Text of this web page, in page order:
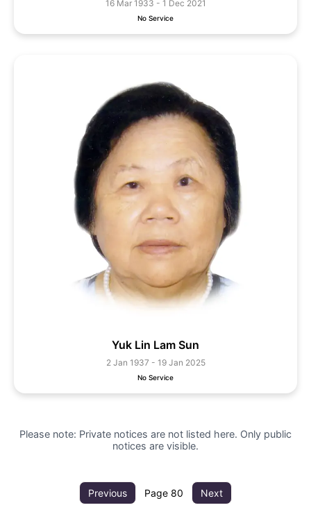
16 Mar 1933 - 1 Dec 2021
No Service
Yuk Lin Lam Sun
2 Jan 1937 - 19 Jan 2025
No Service
Please note: Private notices are not listed here. Only public
notices are visible.
Previous Page 80 Next